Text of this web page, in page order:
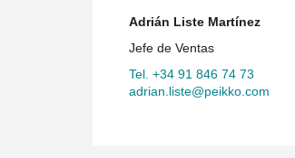
Adrián Liste Martínez
Jefe de Ventas
Tel. +34 91 846 74 73
adrian.liste@peikko.com